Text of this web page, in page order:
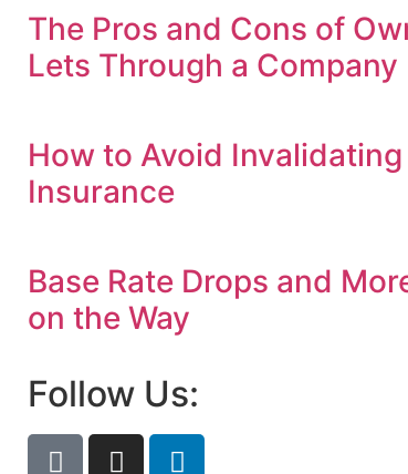
The Pros and Cons of
Lets Through a Company
How to Avoid
Insurance
Base Rate Drops and
on the Way
Follow Us: